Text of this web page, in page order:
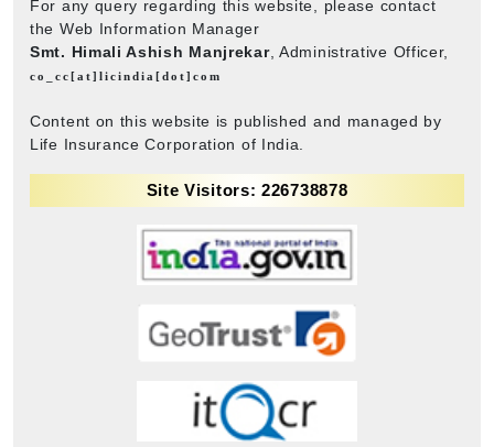
For any query regarding this website, please contact
the Web Information Manager
Smt. Himali Ashish Manjrekar, Administrative Officer,
co_cc[at]licindia[dot]com
Content on this website is published and managed by
Life Insurance Corporation of India.
Site Visitors: 226738878